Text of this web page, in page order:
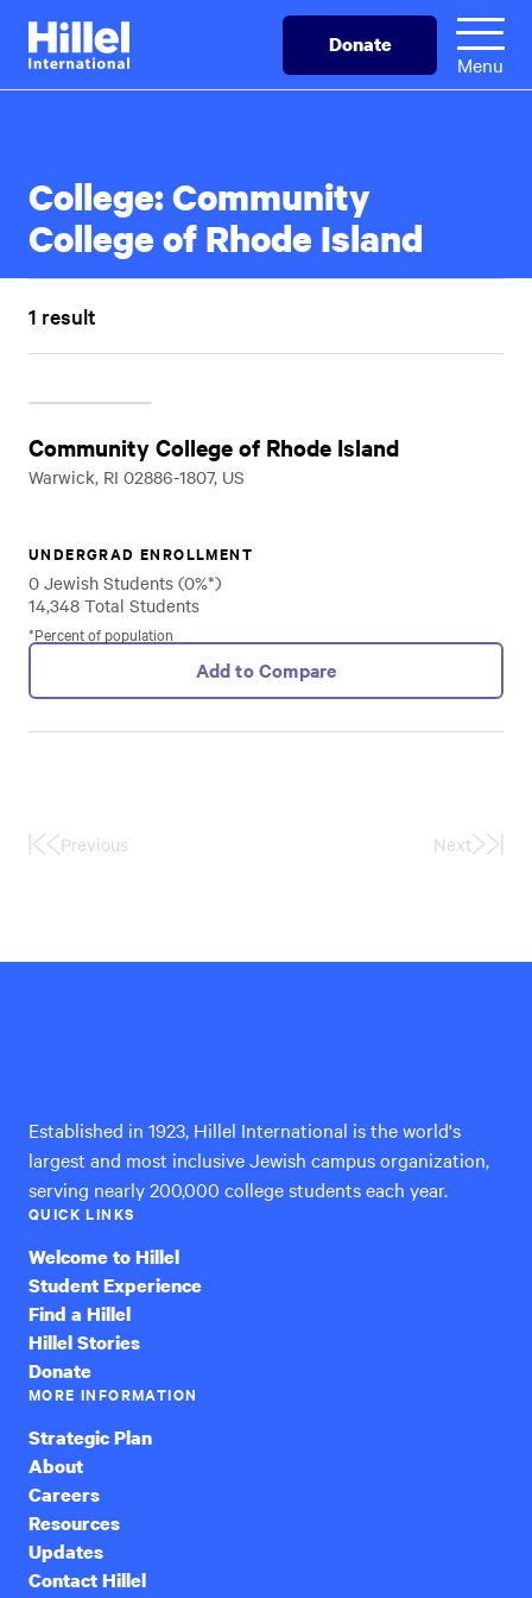
Skip
main
Hillel
International
Donate
Menu
College:Community
College of Rhode Island
1 result
Community College of Rhode Island
Warwick, RI 02886-1807, US
UNDERGRAD ENROLLMENT
0 Jewish Students (0%*)
14,348 Total Students
*Percent of population
Add to Compare
FirstPrevious Next
Last
Established in 1923, Hillel International is the world's
largest and most inclusive Jewish campus organization,
serving nearly 200,000 college students each year.
QUICK LINKS
Welcome to Hillel
Student Experience
Find a Hillel
Hillel Stories
Donate
MORE INFORMATION
Strategic Plan
About
Careers
Resources
Updates
Contact Hillel